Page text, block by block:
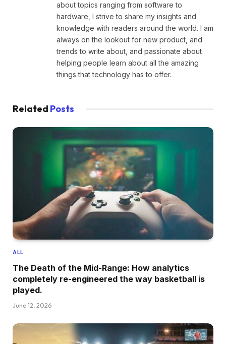
about topics ranging from software to
hardware, I strive to share my insights and
knowledge with readers around the world. I am
always on the lookout for new product, and
trends to write about, and passionate about
helping people learn about all the amazing
things that technology has to offer.
Related Posts
ALL
The Death of the Mid-Range: How analytics
completely re-engineered the way basketball is
played.
June 12, 2026